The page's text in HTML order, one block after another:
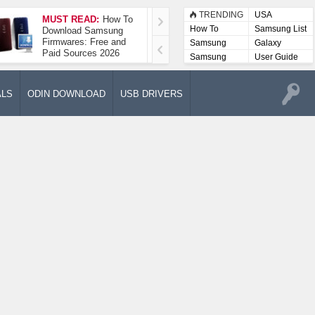
MUST READ: How To
Download Samsung
Firmwares: Free and
Paid Sources 2026
How To Take A
Screenshot On
Samsung Galaxy A52
5G
TRENDING
USA
How To
Samsung List
Samsung
Lists
Galaxy
Samsung
User
User Guide
ODIN DOWNLOAD USB DRIVERS